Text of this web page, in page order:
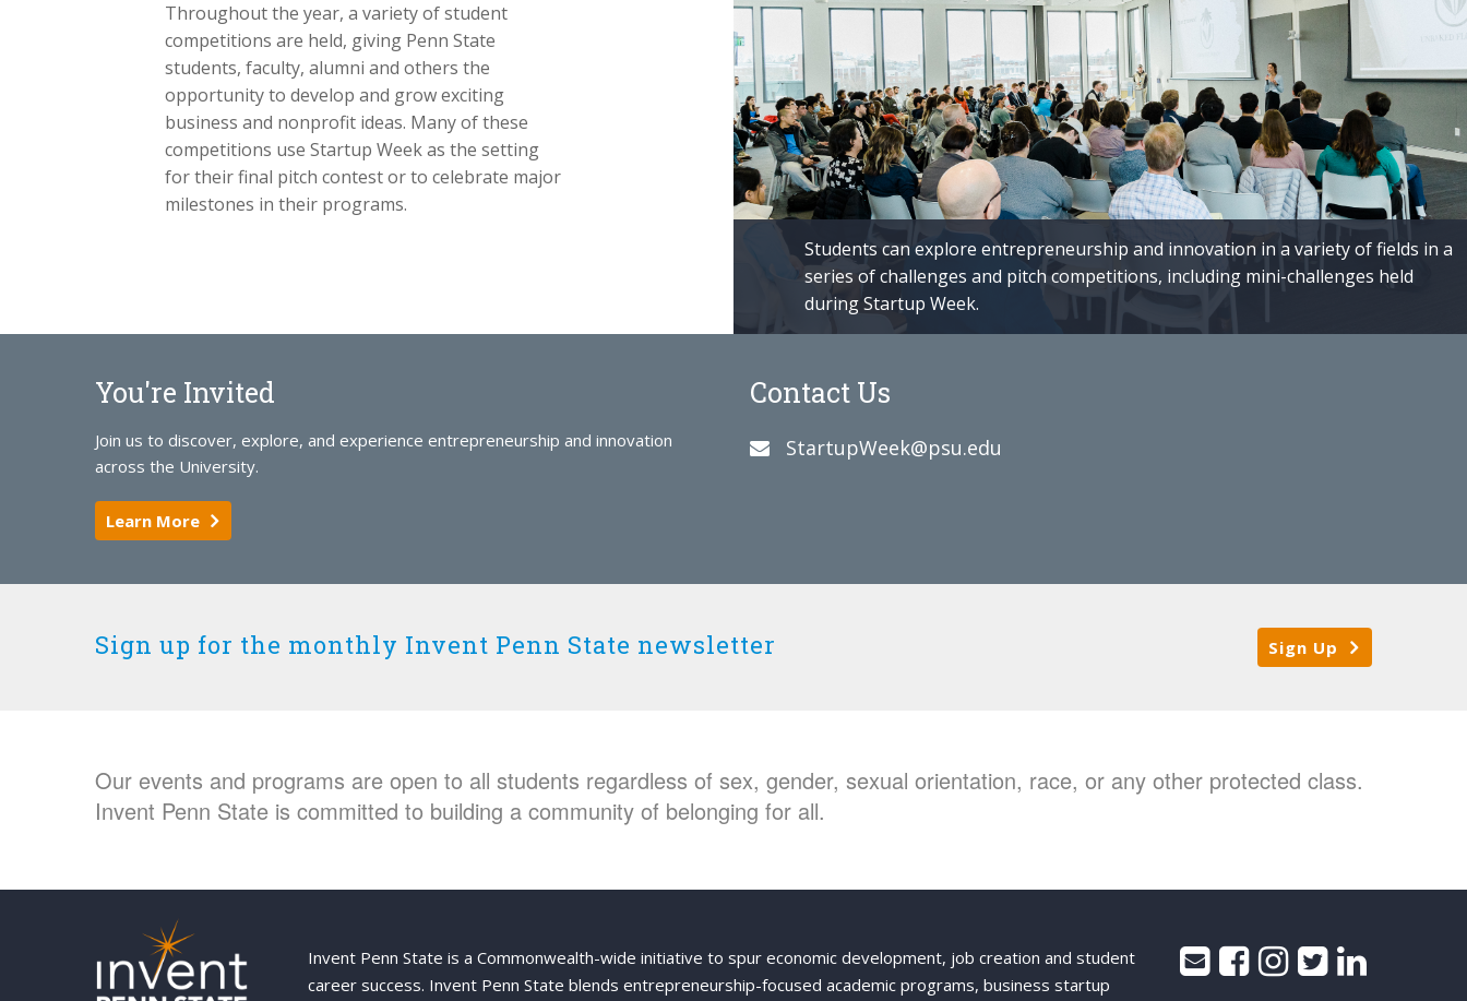
Throughout the year, a variety of student
competitions are held, giving Penn State
students, faculty, alumni and others the
opportunity to develop and grow exciting
business and nonprofit ideas. Many of these
competitions use Startup Week as the setting
for their final pitch contest or to celebrate major
milestones in their programs.
Students can explore entrepreneurship and innovation in a variety of fields in a
series of challenges and pitch competitions, including mini-challenges held
during Startup Week.
You're Invited
Join us to discover, explore, and experience entrepreneurship and innovation
across the University.
Learn More
Contact Us
StartupWeek@psu.edu
Sign up for the monthly Invent Penn State newsletter Sign Up
Our events and programs are open to all students regardless of sex, gender, sexual orientation, race, or any other protected class.
Invent Penn State is committed to building a community of belonging for all.
Invent Penn State is a Commonwealth-wide initiative to spur economic development, job creation and student
career success. Invent Penn State blends entrepreneurship-focused academic programs, business startup